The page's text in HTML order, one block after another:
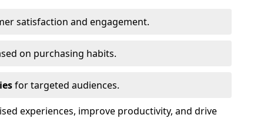
satisfaction and engagement.
on purchasing habits.
for targeted audiences.
experiences, improve productivity, and drive